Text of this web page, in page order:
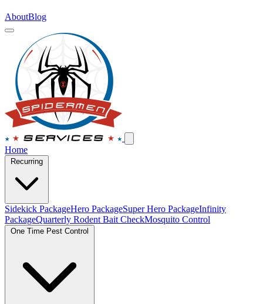
AboutBlog
Home
Recurring
Sidekick PackageHero PackageSuper Hero PackageInfinity
PackageQuarterly Rodent Bait CheckMosquito Control
One Time Pest Control